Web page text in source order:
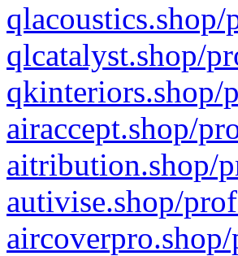
qlcatalyst.shop/
qkinteriors.shop/
airaccept.shop/
aitribution.shop/
autivise.shop/